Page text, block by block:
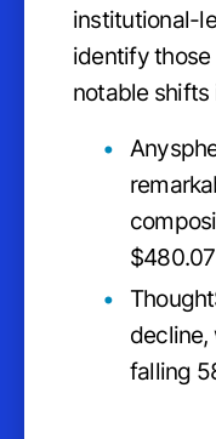
institutional-
identify
notable shifts
$480.07
falling